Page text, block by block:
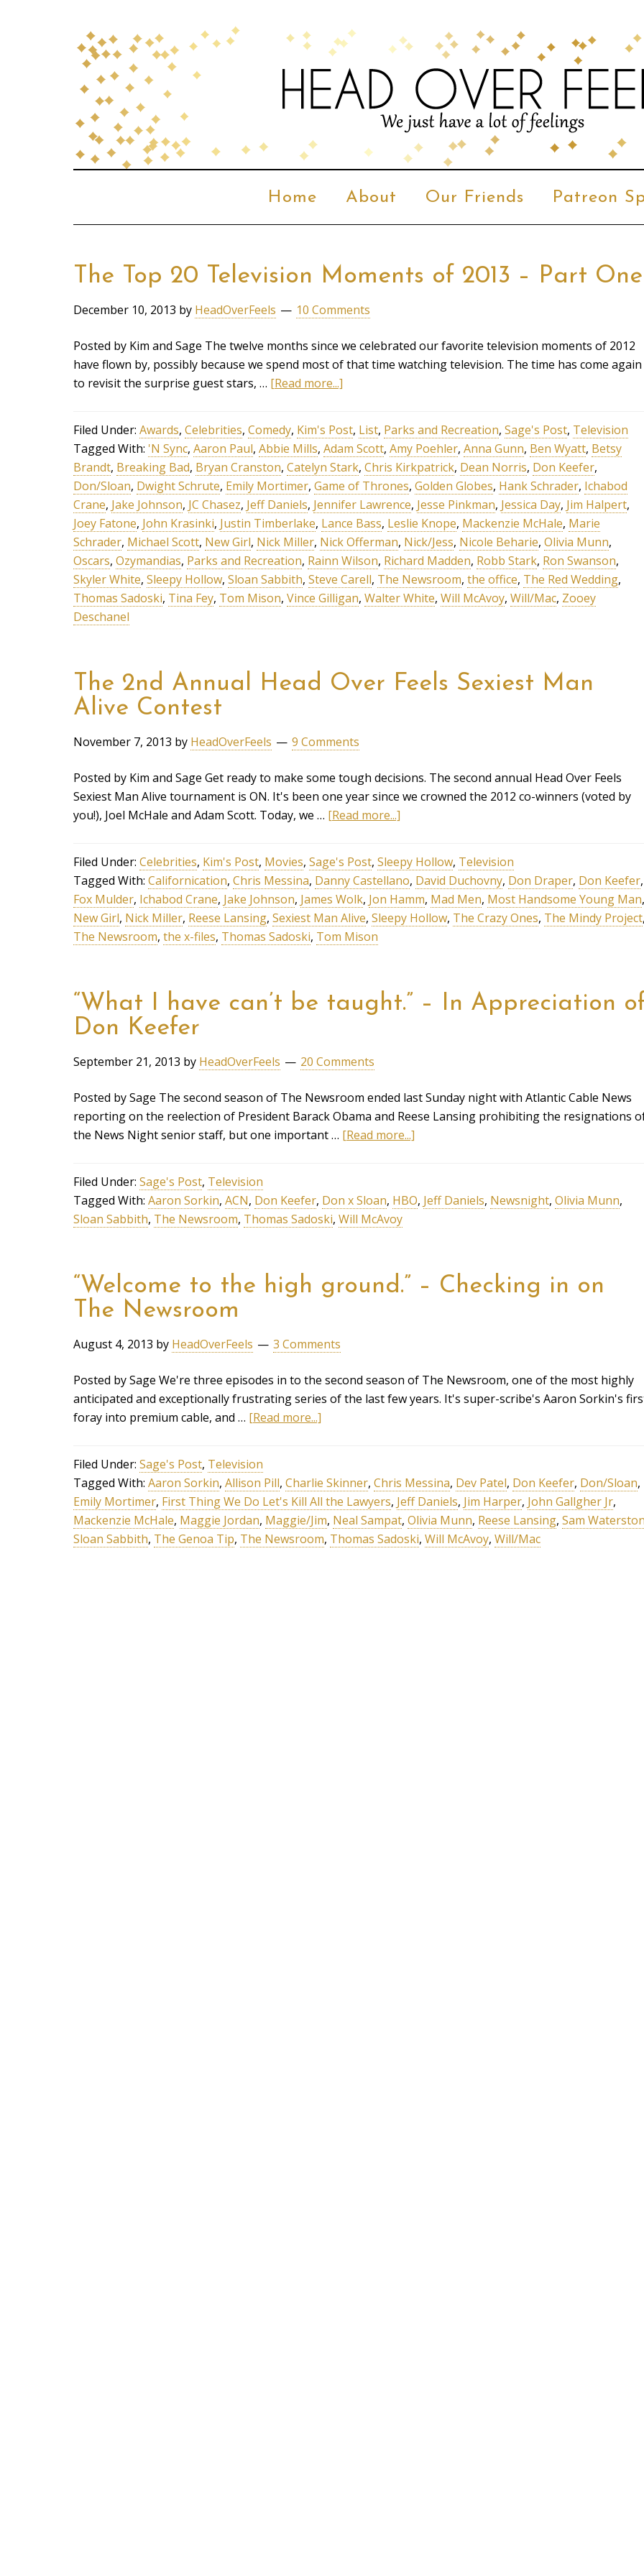
Home About Our Friends Patreon
The Top 20 Television Moments of 2013 – Part One
December 10, 2013 by HeadOverFeels 10 Comments
Posted by Kim and Sage The twelve months since we celebrated our favorite television moments of 2012
have flown by, possibly because we spend most of that time watching television. The time has come again
to revisit the surprise guest stars, … [Read more...]
Filed Under: Awards, Celebrities, Comedy, Kim's Post, List, Parks and Recreation, Sage's Post, Television
Tagged With: 'N Sync, Aaron Paul, Abbie Mills, Adam Scott, Amy Poehler, Anna Gunn, Ben Wyatt, Betsy
Brandt, Breaking Bad, Bryan Cranston, Catelyn Stark, Chris Kirkpatrick, Dean Norris, Don Keefer,
Don/Sloan, Dwight Schrute, Emily Mortimer, Game of Thrones, Golden Globes, Hank Schrader, Ichabod
Crane, Jake Johnson, JC Chasez, Jeff Daniels, Jennifer Lawrence, Jesse Pinkman, Jessica Day, Jim Halpert,
Joey Fatone, John Krasinki, Justin Timberlake, Lance Bass, Leslie Knope, Mackenzie McHale, Marie
Schrader, Michael Scott, New Girl, Nick Miller, Nick Offerman, Nick/Jess, Nicole Beharie, Olivia Munn,
Oscars, Ozymandias, Parks and Recreation, Rainn Wilson, Richard Madden, Robb Stark, Ron Swanson,
Skyler White, Sleepy Hollow, Sloan Sabbith, Steve Carell, The Newsroom, the office, The Red Wedding,
Thomas Sadoski, Tina Fey, Tom Mison, Vince Gilligan, Walter White, Will McAvoy, Will/Mac, Zooey
Deschanel
The 2nd Annual Head Over Feels Sexiest Man
Alive Contest
November 7, 2013 by HeadOverFeels 9 Comments
Posted by Kim and Sage Get ready to make some tough decisions. The second annual Head Over Feels
Sexiest Man Alive tournament is ON. It's been one year since we crowned the 2012 co-winners (voted by
you!), Joel McHale and Adam Scott. Today, we … [Read more...]
Filed Under: Celebrities, Kim's Post, Movies, Sage's Post, Sleepy Hollow, Television
Tagged With: Californication, Chris Messina, Danny Castellano, David Duchovny, Don Draper, Don Keefer,
Fox Mulder, Ichabod Crane, Jake Johnson, James Wolk, Jon Hamm, Mad Men, Most Handsome Young Man,
New Girl, Nick Miller, Reese Lansing, Sexiest Man Alive, Sleepy Hollow, The Crazy Ones, The Mindy Project
The Newsroom, the x-files, Thomas Sadoski, Tom Mison
“What I have can’t be taught.” – In Appreciation
Don Keefer
September 21, 2013 by HeadOverFeels 20 Comments
Posted by Sage The second season of The Newsroom ended last Sunday night with Atlantic Cable News
reporting on the reelection of President Barack Obama and Reese Lansing prohibiting the resignations
the News Night senior staff, but one important … [Read more...]
Filed Under: Sage's Post, Television
Tagged With: Aaron Sorkin, ACN, Don Keefer, Don x Sloan, HBO, Jeff Daniels, Newsnight, Olivia Munn,
Sloan Sabbith, The Newsroom, Thomas Sadoski, Will McAvoy
“Welcome to the high ground.” – Checking in on
The Newsroom
August 4, 2013 by HeadOverFeels 3 Comments
Posted by Sage We're three episodes in to the second season of The Newsroom, one of the most highly
anticipated and exceptionally frustrating series of the last few years. It's super-scribe's Aaron Sorkin's
foray into premium cable, and … [Read more...]
Filed Under: Sage's Post, Television
Tagged With: Aaron Sorkin, Allison Pill, Charlie Skinner, Chris Messina, Dev Patel, Don Keefer, Don/Sloan,
Emily Mortimer, First Thing We Do Let's Kill All the Lawyers, Jeff Daniels, Jim Harper, John Gallgher Jr,
Mackenzie McHale, Maggie Jordan, Maggie/Jim, Neal Sampat, Olivia Munn, Reese Lansing, Sam
Sloan Sabbith, The Genoa Tip, The Newsroom, Thomas Sadoski, Will McAvoy, Will/Mac